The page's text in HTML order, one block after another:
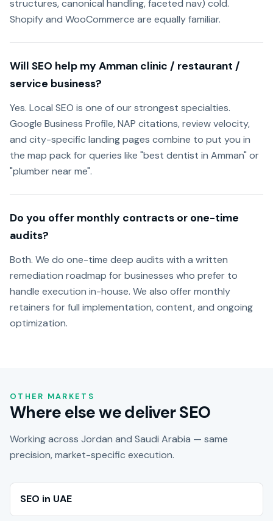
structures, canonical handling, faceted nav) cold.
Shopify and WooCommerce are equally familiar.
Will SEO help my Amman clinic / restaurant /
service business?
Yes. Local SEO is one of our strongest specialties.
Google Business Profile, NAP citations, review velocity,
and city-specific landing pages combine to put you in
the map pack for queries like "best dentist in Amman" or
"plumber near me".
Do you offer monthly contracts or one-time
audits?
Both. We do one-time deep audits with a written
remediation roadmap for businesses who prefer to
handle execution in-house. We also offer monthly
retainers for full implementation, content, and ongoing
optimization.
OTHER MARKETS
Where else we deliver SEO
Working across Jordan and Saudi Arabia — same
precision, market-specific execution.
SEO in UAE